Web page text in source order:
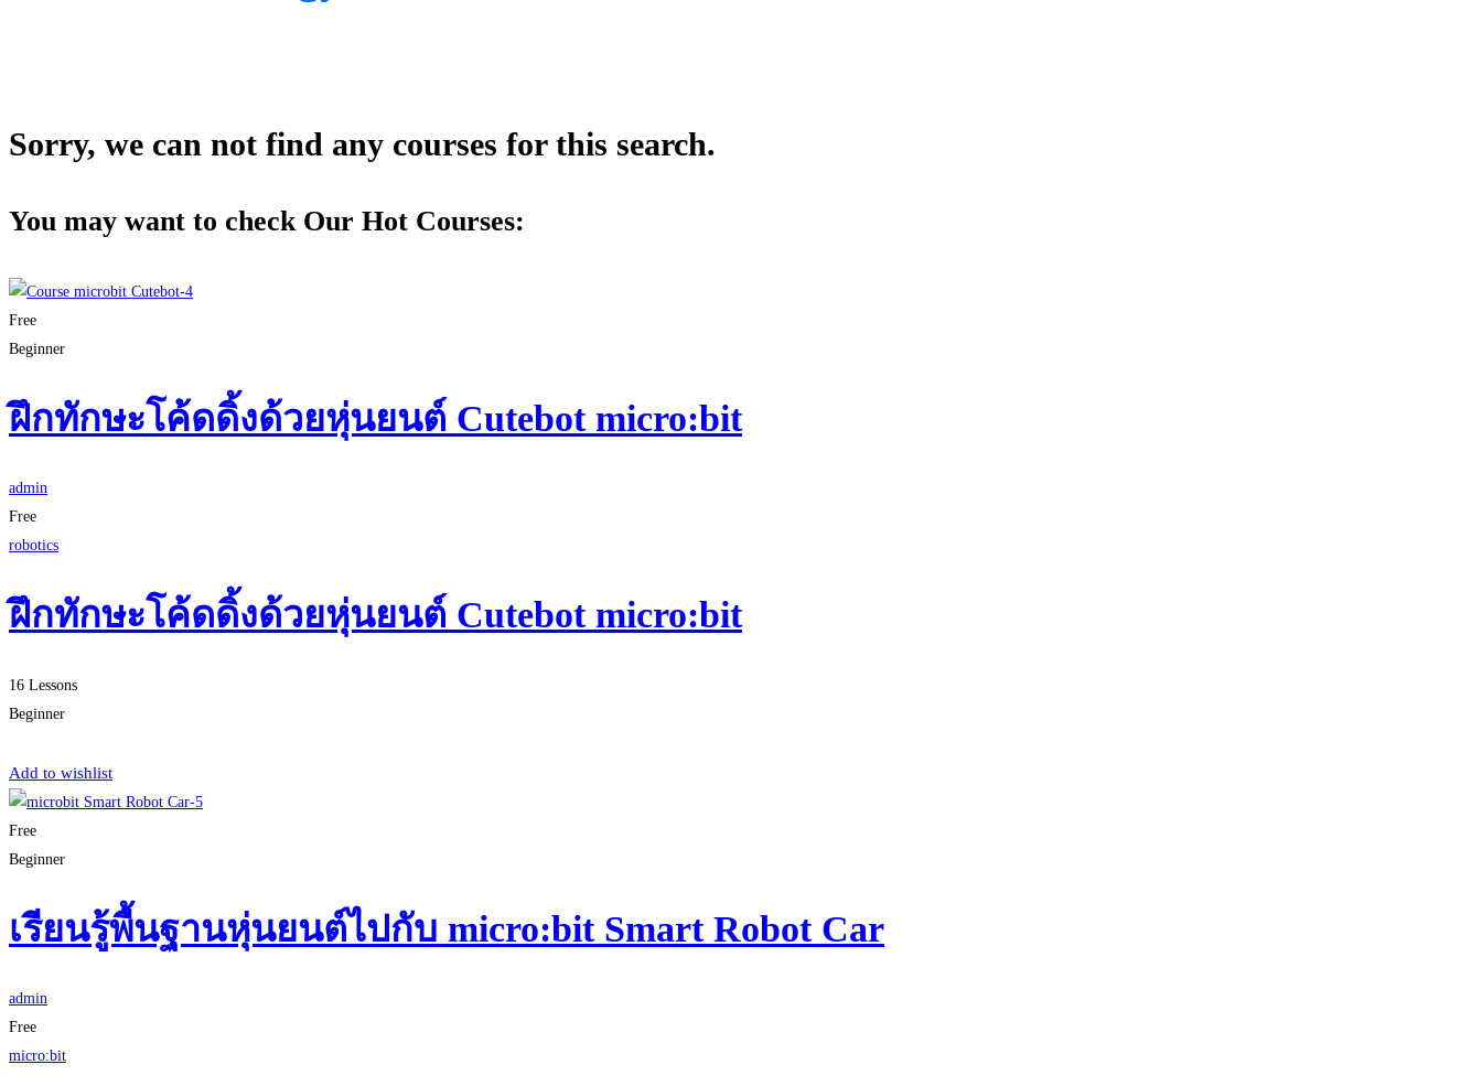
Sorry, we can not find any courses for this search.
You may want to check Our Hot Courses:
Free
Beginner
ฝึกทักษะโค้ดดิ้งด้วยหุ่นยนต์ Cutebot micro:bit
admin
Free
robotics
ฝึกทักษะโค้ดดิ้งด้วยหุ่นยนต์ Cutebot micro:bit
16 Lessons
Beginner
Add to wishlist
Free
Beginner
เรียนรู้พื้นฐานหุ่นยนต์ไปกับ micro:bit Smart Robot Car
admin
Free
micro:bit